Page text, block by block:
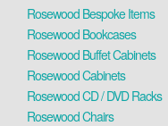
Rosewood Bespoke Items
Rosewood Bookcases
Rosewood Buffet Cabinets
Rosewood Cabinets
Rosewood CD / DVD Racks
Rosewood Chairs